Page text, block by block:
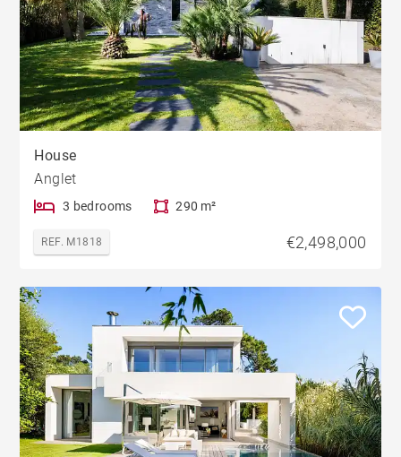
House
Anglet
3 bedrooms 290 m²
REF. M1818 €2,498,000